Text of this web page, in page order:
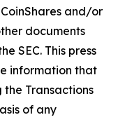
and/or
documents
SEC. This press
information that
Transactions
of any